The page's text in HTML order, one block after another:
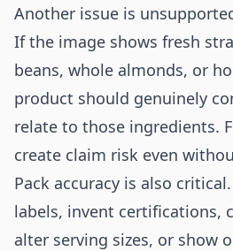
Another issue is
If the image shows fresh
beans, whole almonds, or
product should genuinely
relate to those ingredients.
create claim risk even
Pack accuracy is also
labels, invent certifications,
alter serving sizes, or show